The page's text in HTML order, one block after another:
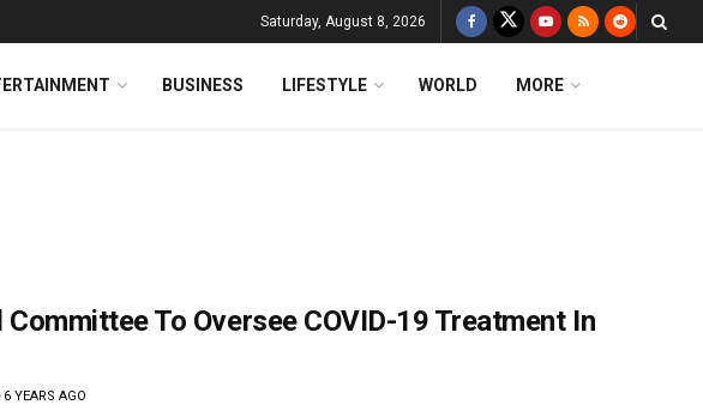
Saturday, August 8, 2026
BUSINESS LIFESTYLE WORLD MORE
Committee To Oversee COVID-19 Treatment In
6 YEARS AGO